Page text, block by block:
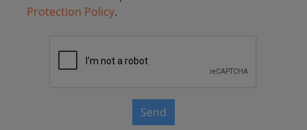
Protection Policy.
Send